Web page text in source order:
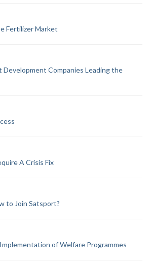
Fertilizer Market
Companies Leading the
A Crisis Fix
to Join Satsport?
of Welfare Programmes